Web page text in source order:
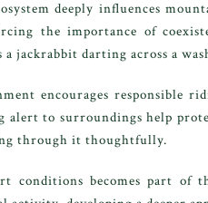
deeply influences
the importance of
a jackrabbit darting across a
encourages responsible
alert to surroundings help
through it thoughtfully.
conditions becomes part of